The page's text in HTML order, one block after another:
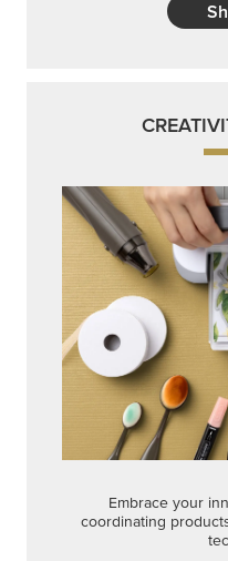
Embrace your
coordinating